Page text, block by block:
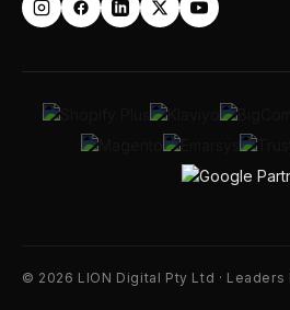
© 2026 LION Digital Pty Ltd · Leaders